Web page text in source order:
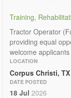
Training,
Tractor Operator
providing equal
welcome
LOCATION
Corpus Christi,
DATE POSTED
18 Jul 2026